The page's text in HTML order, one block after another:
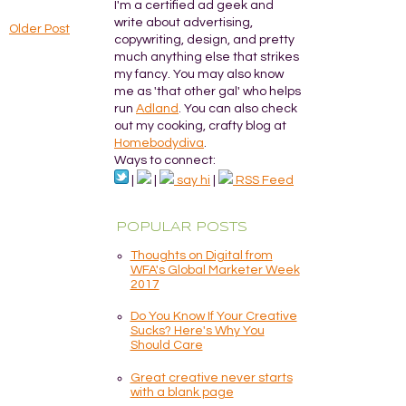
Older Post
I'm a certified ad geek and
write about advertising,
copywriting, design, and pretty
much anything else that strikes
my fancy. You may also know
me as 'that other gal' who helps
run Adland . You can also check
out my cooking, crafty blog at
Homebodydiva
Ways to connect:
say hi RSS Feed
POPULAR POSTS
Thoughts on Digital from
WFA's Global Marketer Week
2017
Do You Know If Your Creative
Sucks? Here's Why You
Should Care
Great creative never starts
with a blank page